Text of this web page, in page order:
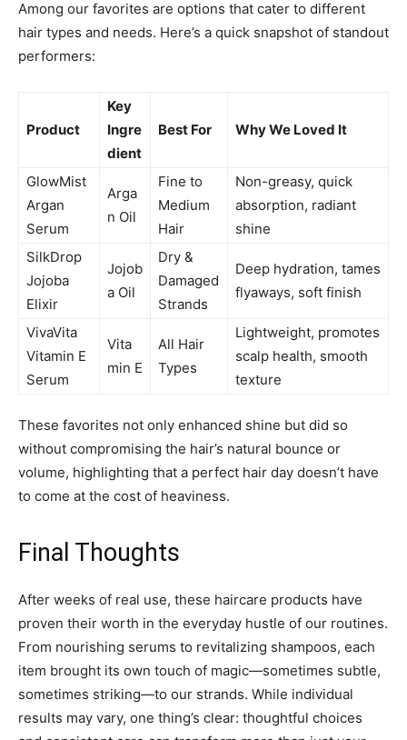
Among our favorites are options that cater to different
hair types and needs. Here’s a quick snapshot of standout
performers:
Product
Key
Ingre
dient
Best For Why We Loved It
GlowMist
Argan
Serum
Arga
n Oil
Fine to
Medium
Hair
Non-greasy, quick
absorption, radiant
shine
SilkDrop
Jojoba
Elixir
Jojob
a Oil
Dry &
Damaged
Strands
Deep hydration, tames
flyaways, soft finish
VivaVita
Vitamin E
Serum
Vita
min E
All Hair
Types
Lightweight, promotes
scalp health, smooth
texture
These favorites not only enhanced shine but did so
without compromising the hair’s natural bounce or
volume, highlighting that a perfect hair day doesn’t have
to come at the cost of heaviness.
Final Thoughts
After weeks of real use, these haircare products have
proven their worth in the everyday hustle of our routines.
From nourishing serums to revitalizing shampoos, each
item brought its own touch of magic—sometimes subtle,
sometimes striking—to our strands. While individual
results may vary, one thing’s clear: thoughtful choices